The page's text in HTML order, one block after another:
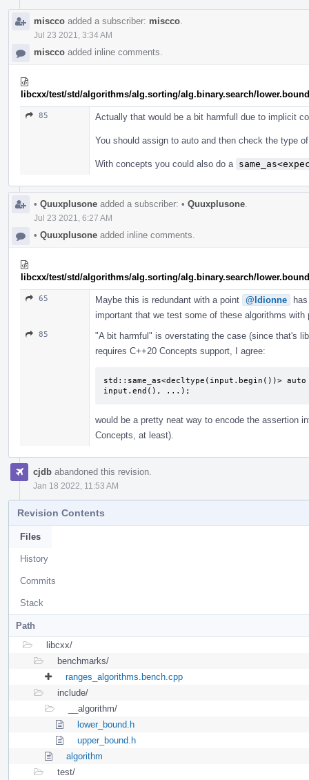
miscco added a subscriber: miscco
Jul 23 2021, 3:34 AM
miscco added inline comments.
libcxx/test/std/algorithms/alg.sorting/alg.binary.search/
85 Actually that would be a bit harmfull due to implicit
You should assign to auto and then check the type
With concepts you could also do a
• Quuxplusone added a subscriber: • Quuxplusone
Jul 23 2021, 6:27 AM
• Quuxplusone added inline comments.
libcxx/test/std/algorithms/alg.sorting/alg.binary.search/
65 Maybe this is redundant with a point @ldionne
important that we test some of these algorithms
85
"A bit harmful" is overstating the case (since that's
requires C++20 Concepts support, I agree:
std::same_as<decltype(input.begin())>
input.end(), ...);
would be a pretty neat way to encode the assertion
Concepts, at least).
cjdb abandoned this revision.
Jan 18 2022, 11:53 AM
Revision Contents
Files
History
Commits
Stack
Path
libcxx/
benchmarks/
ranges_algorithms.bench.cpp
include/
__algorithm/
lower_bound.h
upper_bound.h
algorithm
test/